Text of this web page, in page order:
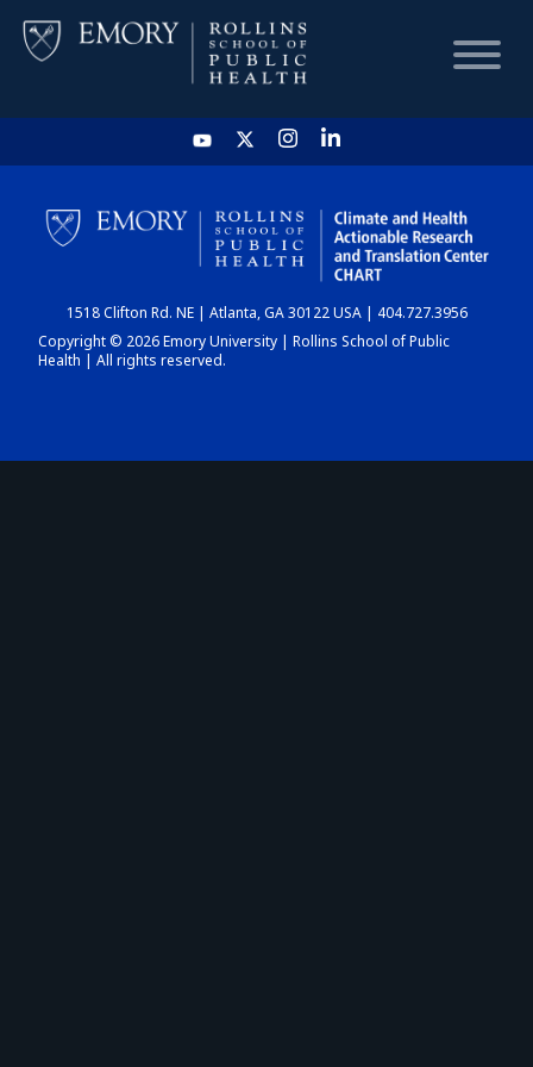
HOME
CHART
DASHBOARD
1518 Clifton Rd. NE | Atlanta, GA 30122 USA | 404.727.3956
Copyright © 2026 Emory University | Rollins School of Public
Health | All rights reserved.